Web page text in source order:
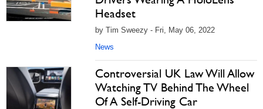
Headset
by Tim Sweezy - Fri, May 06, 2022
News
Controversial UK Law Will Allow
Watching TV Behind The Wheel
Of A Self-Driving Car